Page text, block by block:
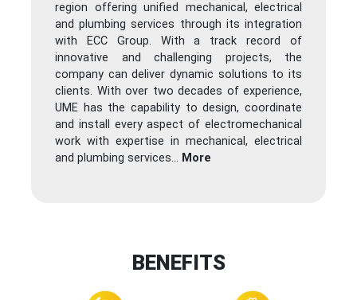
region offering unified mechanical, electrical
and plumbing services through its integration
with ECC Group. With a track record of
innovative and challenging projects, the
company can deliver dynamic solutions to its
clients. With over two decades of experience,
UME has the capability to design, coordinate
and install every aspect of electromechanical
work with expertise in mechanical, electrical
and plumbing services... More
BENEFITS